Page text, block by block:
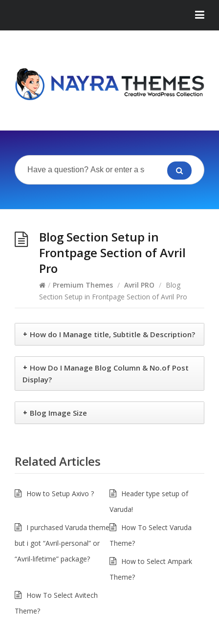
Blog Section Setup in
Frontpage Section of Avril
Pro
/ Premium Themes / Avril PRO / Blog
Section Setup in Frontpage Section of Avril Pro
+ How do I Manage title, Subtitle & Description?
+ How Do I Manage Blog Column & No.of Post
Display?
+ Blog Image Size
Related Articles
How to Setup Axivo ?
Header type setup of
Varuda!
I purchased Varuda theme
but i got “Avril-personal” or
“Avril-lifetime” package?
How To Select Varuda
Theme?
How to Select Ampark
Theme?
How To Select Avitech
Theme?